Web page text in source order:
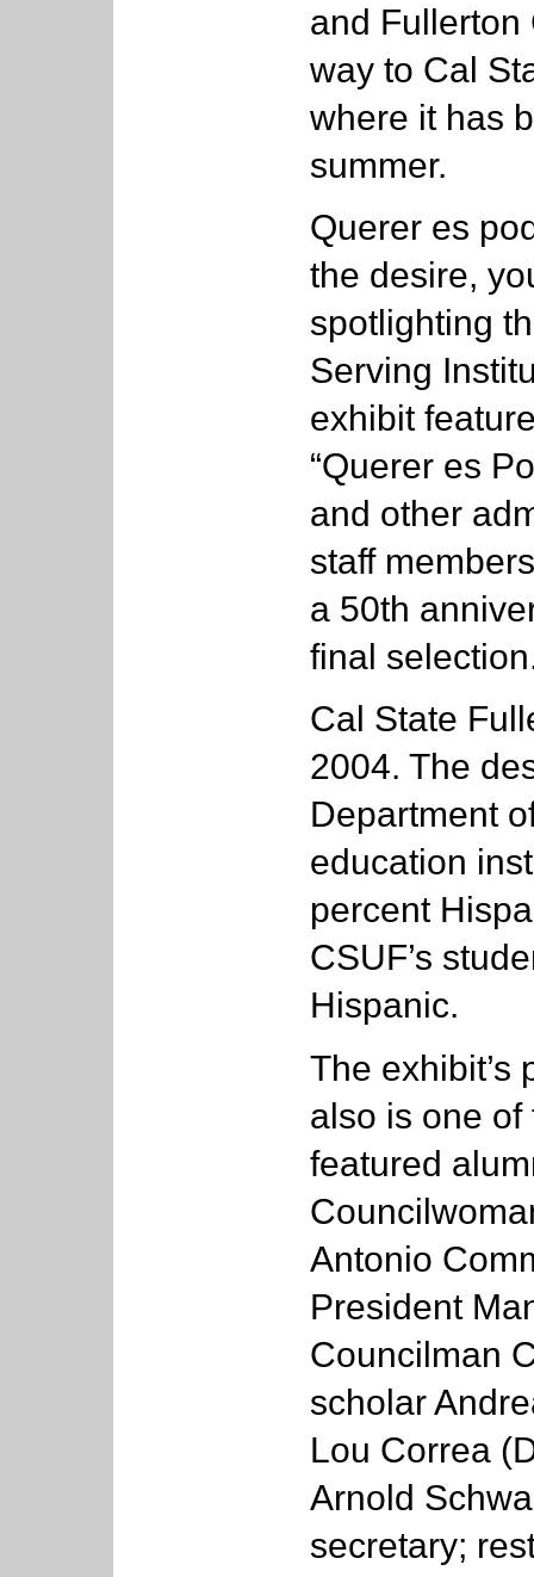
and Fullerton
way to Cal
where it has
summer.
Querer es
the desire,
spotlighting
Serving
exhibit
“Querer es
and other
staff
a 50th
final
Cal State
2004. The
Department
education
percent
CSUF’s
Hispanic.
The exhibit’s
also is one of
featured
Antonio
President
Councilman
scholar
Lou Correa
Arnold
secretary;